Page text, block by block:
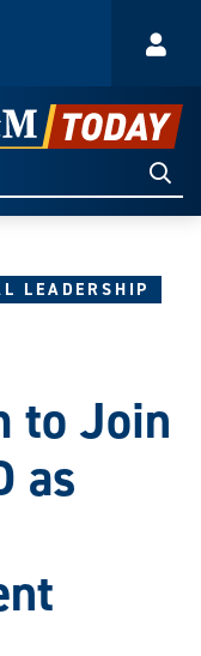
LEADERSHIP
to Join
as